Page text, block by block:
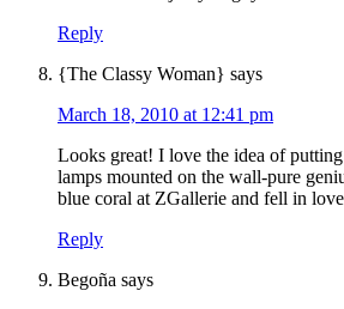
Reply
{The Classy Woman} says
March 18, 2010 at 12:41 pm
Looks great! I love the idea of
lamps mounted on the wall-pure
blue coral at ZGallerie and fell in
Reply
Begoña says